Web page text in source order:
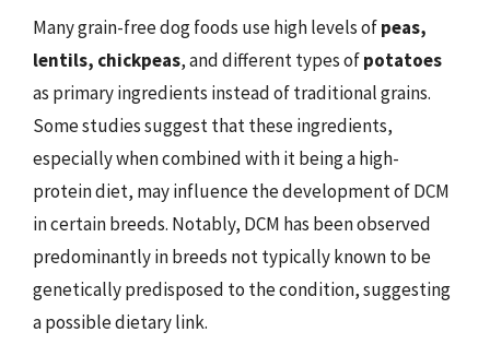
Many grain-free dog foods use high levels ofpeas,
lentils, chickpeas, and different types ofpotatoes
as primary ingredients instead of traditional grains.
Some studies suggest that these ingredients,
especially when combined with it being a high-
protein diet, may influence the development of DCM
in certain breeds. Notably, DCM has been observed
predominantly in breeds not typically known to be
genetically predisposed to the condition, suggesting
a possible dietary link.